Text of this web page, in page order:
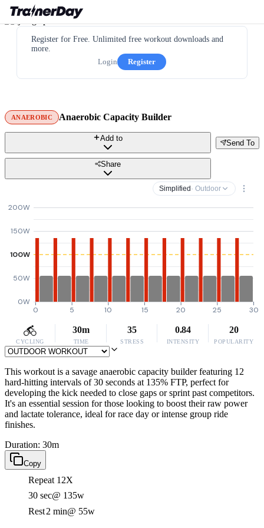
Register for Free. Unlimited free workout downloads and
more.
Login
Register
ANAEROBIC Anaerobic Capacity Builder
Send To
Add to
Share
Simplified · Outdoor
0W
50W
100W
150W
200W
0 5 10 15 20 25 30
CYCLING
30m
TIME
35
STRESS
0.84
INTENSITY
20
POPULARITY
This workout is a savage anaerobic capacity builder featuring 12
hard-hitting intervals of 30 seconds at 135% FTP, perfect for
developing the kick needed to close gaps or sprint past competitors.
It's an essential session for those looking to boost their raw power
and lactate tolerance, ideal for race day or intense group ride
finishes.
Duration: 30m
Copy
Repeat 12X
30 sec@ 135w
Rest2 min@ 55w